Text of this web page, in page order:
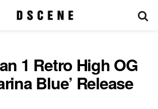
1 Retro High OG
Blue’ Release